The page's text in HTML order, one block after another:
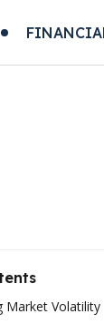
Market Volatility